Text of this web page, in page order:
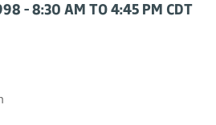
- 8:30 AM TO 4:45 PM CDT